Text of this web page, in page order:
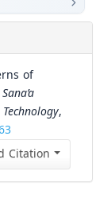
of
Sana’a
,
Citation